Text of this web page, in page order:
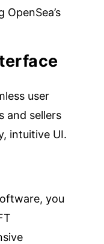
user
and sellers
intuitive UI.
you